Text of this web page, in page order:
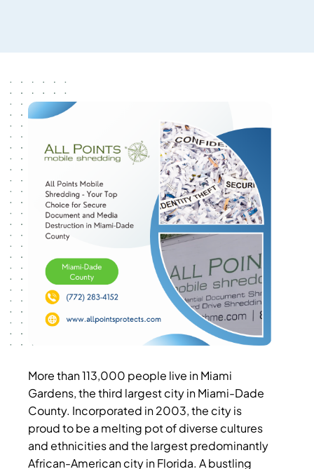
More than 113,000 people live in Miami
Gardens, the third largest city in Miami-Dade
County. Incorporated in 2003, the city is
proud to be a melting pot of diverse cultures
and ethnicities and the largest predominantly
African-American city in Florida. A bustling